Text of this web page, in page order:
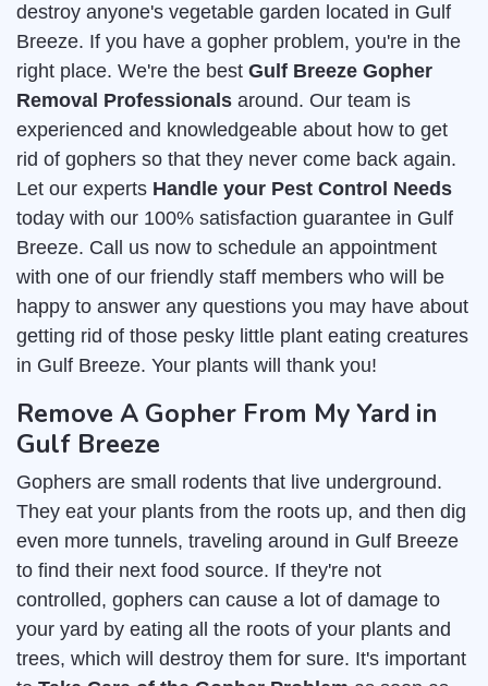
destroy anyone's vegetable garden located in Gulf
Breeze. If you have a gopher problem, you're in the
right place. We're the best Gulf Breeze Gopher
Removal Professionals around. Our team is
experienced and knowledgeable about how to get
rid of gophers so that they never come back again.
Let our experts Handle your Pest Control Needs
today with our 100% satisfaction guarantee in Gulf
Breeze. Call us now to schedule an appointment
with one of our friendly staff members who will be
happy to answer any questions you may have about
getting rid of those pesky little plant eating creatures
in Gulf Breeze. Your plants will thank you!
Remove A Gopher From My Yard in
Gulf Breeze
Gophers are small rodents that live underground.
They eat your plants from the roots up, and then dig
even more tunnels, traveling around in Gulf Breeze
to find their next food source. If they're not
controlled, gophers can cause a lot of damage to
your yard by eating all the roots of your plants and
trees, which will destroy them for sure. It's important